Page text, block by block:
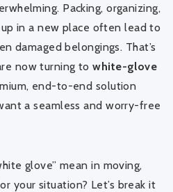
Packing, organizing,
in a new place often lead to
damaged belongings. That’s
now turning towhite-glove
end-to-end solution
a seamless and worry-free
glove” mean in moving,
your situation? Let’s break it